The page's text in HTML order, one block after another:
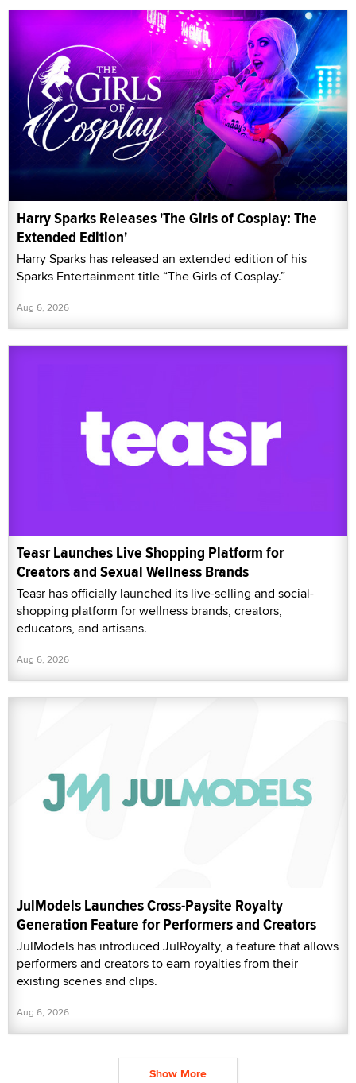
Harry Sparks Releases 'The Girls of Cosplay: The
Extended Edition'
Harry Sparks has released an extended edition of his
Sparks Entertainment title “The Girls of Cosplay.”
Aug 6, 2026
Teasr Launches Live Shopping Platform for
Creators and Sexual Wellness Brands
Teasr has officially launched its live-selling and social-
shopping platform for wellness brands, creators,
educators, and artisans.
Aug 6, 2026
JulModels Launches Cross-Paysite Royalty
Generation Feature for Performers and Creators
JulModels has introduced JulRoyalty, a feature that allows
performers and creators to earn royalties from their
existing scenes and clips.
Aug 6, 2026
Show More